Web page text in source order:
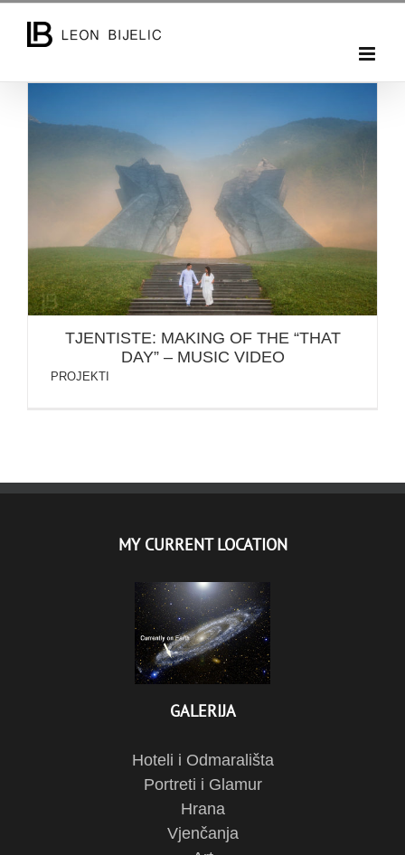
TJENTISTE: MAKING OF THE “THAT DAY” – MUSIC
VIDEO
TJENTISTE: MAKING OF THE “THAT
DAY” – MUSIC VIDEO
PROJEKTI
MY CURRENT LOCATION
GALERIJA
Hoteli i Odmarališta
Portreti i Glamur
Hrana
Vjenčanja